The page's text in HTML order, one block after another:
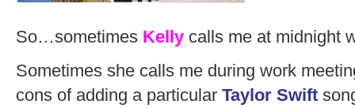
So…sometimes Kelly calls me at midnight
Sometimes she calls me during work
cons of adding a particular Taylor Swift